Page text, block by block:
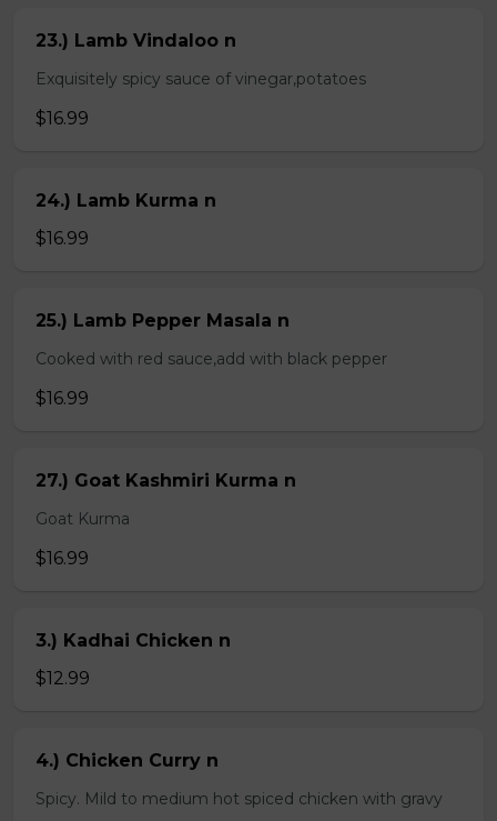
23.) Lamb Vindaloo n
Exquisitely spicy sauce of vinegar,potatoes
$16.99
24.) Lamb Kurma n
$16.99
25.) Lamb Pepper Masala n
Cooked with red sauce,add with black pepper
$16.99
27.) Goat Kashmiri Kurma n
Goat Kurma
$16.99
3.) Kadhai Chicken n
$12.99
4.) Chicken Curry n
Spicy. Mild to medium hot spiced chicken with gravy